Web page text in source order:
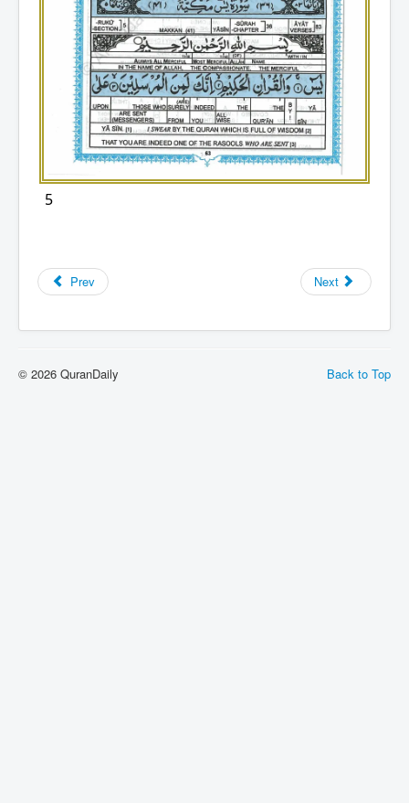
5
Prev Next
Back to Top
© 2026 QuranDaily